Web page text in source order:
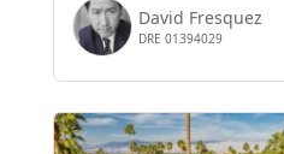
David Fresquez
DRE 01394029